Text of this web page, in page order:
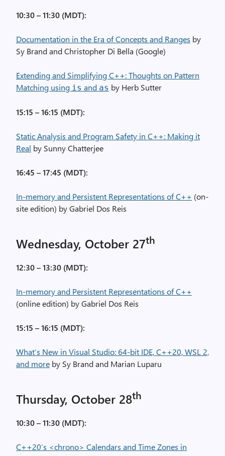
10:30 – 11:30 (MDT):
Documentation in the Era of Concepts and Ranges by
Sy Brand and Christopher Di Bella (Google)
Extending and Simplifying C++: Thoughts on Pattern
Matching using is and as by Herb Sutter
15:15 – 16:15 (MDT):
Static Analysis and Program Safety in C++: Making it
Real by Sunny Chatterjee
16:45 – 17:45 (MDT):
In-memory and Persistent Representations of C++ (on-
site edition) by Gabriel Dos Reis
Wednesday, October 27th
12:30 – 13:30 (MDT):
In-memory and Persistent Representations of C++
(online edition) by Gabriel Dos Reis
15:15 – 16:15 (MDT):
What’s New in Visual Studio: 64-bit IDE, C++20, WSL 2,
and more by Sy Brand and Marian Luparu
Thursday, October 28th
10:30 – 11:30 (MDT):
C++20’s <chrono> Calendars and Time Zones in